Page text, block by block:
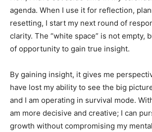
agenda. When I use it for reflection,
resetting, I start my next round of
clarity. The “white space” is not empty,
of opportunity to gain true insight.
By gaining insight, it gives me
have lost my ability to see the big
and I am operating in survival mode.
am more decisive and creative; I can
growth without compromising my